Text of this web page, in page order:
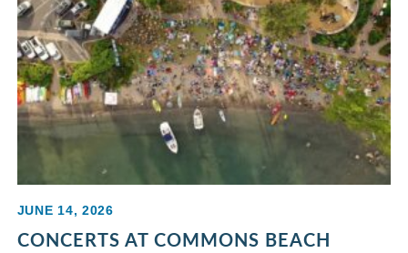
JUNE 14, 2026
CONCERTS AT COMMONS BEACH